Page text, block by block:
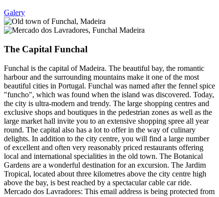
Galery
The Capital Funchal
Funchal is the capital of Madeira. The beautiful bay, the romantic
harbour and the surrounding mountains make it one of the most
beautiful cities in Portugal. Funchal was named after the fennel spice
"funcho", which was found when the island was discovered. Today,
the city is ultra-modern and trendy. The large shopping centres and
exclusive shops and boutiques in the pedestrian zones as well as the
large market hall invite you to an extensive shopping spree all year
round. The capital also has a lot to offer in the way of culinary
delights. In addition to the city centre, you will find a large number
of excellent and often very reasonably priced restaurants offering
local and international specialities in the old town. The Botanical
Gardens are a wonderful destination for an excursion. The Jardim
Tropical, located about three kilometres above the city centre high
above the bay, is best reached by a spectacular cable car ride.
Mercado dos Lavradores: This email address is being protected from